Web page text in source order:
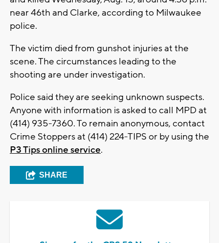
near 46th and Clarke, according to Milwaukee
police.
The victim died from gunshot injuries at the
scene. The circumstances leading to the
shooting are under investigation.
Police said they are seeking unknown suspects.
Anyone with information is asked to call MPD at
(414) 935-7360. To remain anonymous, contact
Crime Stoppers at (414) 224-TIPS or by using the
P3 Tips online service.
SHARE